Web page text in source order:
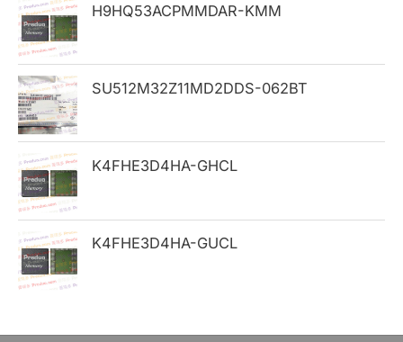
r
:
H9HQ53ACPMMDAR-KMM
SU512M32Z11MD2DDS-062BT
K4FHE3D4HA-GHCL
K4FHE3D4HA-GUCL